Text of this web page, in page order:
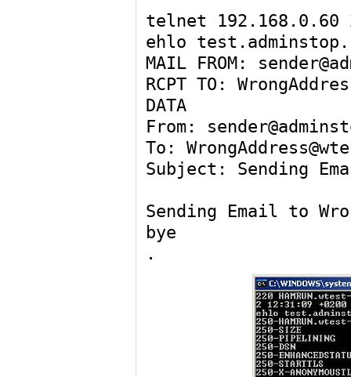
telnet 192.168.0.60
ehlo
MAIL FROM:
RCPT TO:
DATA
From:
To:
Subject: Sending
Sending Email to
bye
.